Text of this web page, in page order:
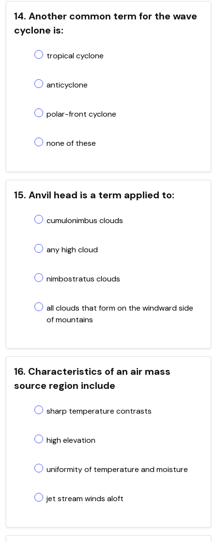
14. Another common term for the wave
cyclone is:
tropical cyclone
anticyclone
polar-front cyclone
none of these
15. Anvil head is a term applied to:
cumulonimbus clouds
any high cloud
nimbostratus clouds
all clouds that form on the windward side
of mountains
16. Characteristics of an air mass
source region include
sharp temperature contrasts
high elevation
uniformity of temperature and moisture
jet stream winds aloft